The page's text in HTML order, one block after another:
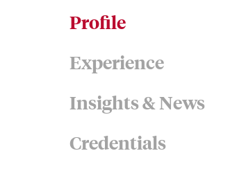
Profile
Experience
Insights & News
Credentials